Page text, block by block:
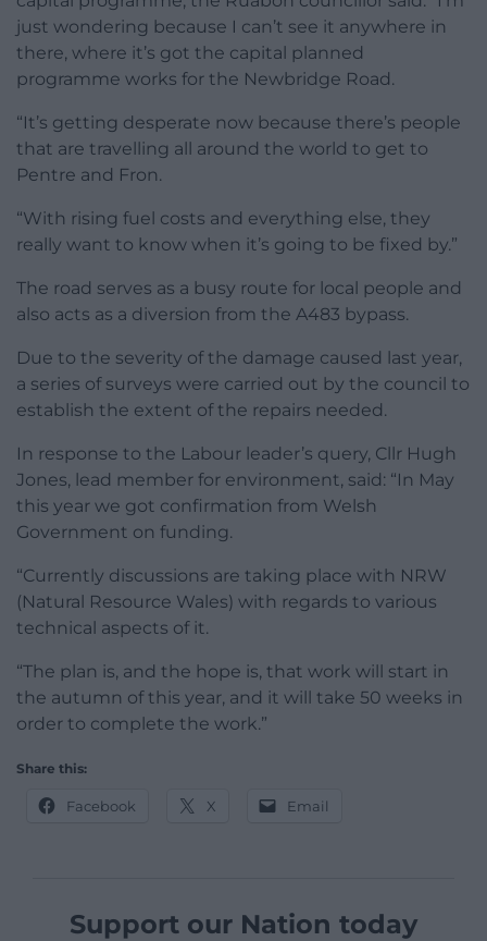
just wondering because I can’t see it anywhere in
there, where it’s got the capital planned
programme works for the Newbridge Road.
“It’s getting desperate now because there’s people
that are travelling all around the world to get to
Pentre and Fron.
“With rising fuel costs and everything else, they
really want to know when it’s going to be fixed by.”
The road serves as a busy route for local people and
also acts as a diversion from the A483 bypass.
Due to the severity of the damage caused last year,
a series of surveys were carried out by the council to
establish the extent of the repairs needed.
In response to the Labour leader’s query, Cllr Hugh
Jones, lead member for environment, said: “In May
this year we got confirmation from Welsh
Government on funding.
“Currently discussions are taking place with NRW
(Natural Resource Wales) with regards to various
technical aspects of it.
“The plan is, and the hope is, that work will start in
the autumn of this year, and it will take 50 weeks in
order to complete the work.”
Share this:
Facebook X Email
Support our Nation today